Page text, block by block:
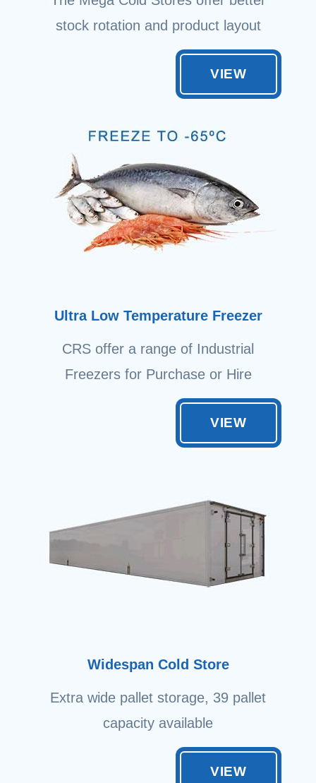
stock rotation and product layout
VIEW
Ultra Low Temperature Freezer
CRS offer a range of Industrial
Freezers for Purchase or Hire
VIEW
Widespan Cold Store
Extra wide pallet storage, 39 pallet
capacity available
VIEW